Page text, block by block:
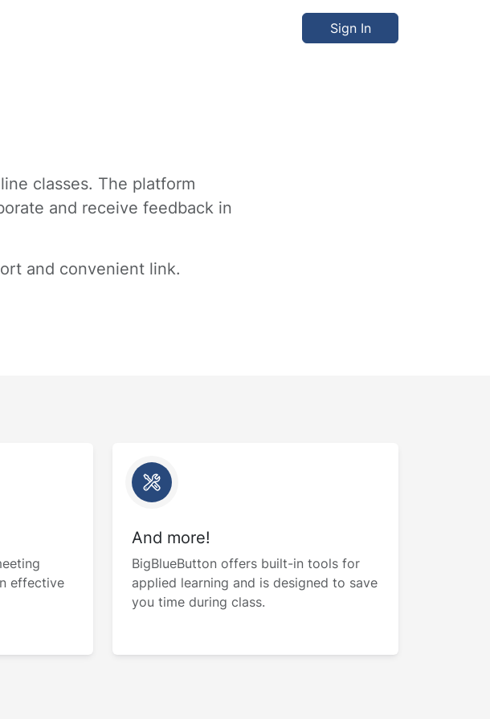
Sign In
classes. The platform
and receive feedback in
and convenient link.
effective
And more!
BigBlueButton offers built-in tools for
applied learning and is designed to save
you time during class.